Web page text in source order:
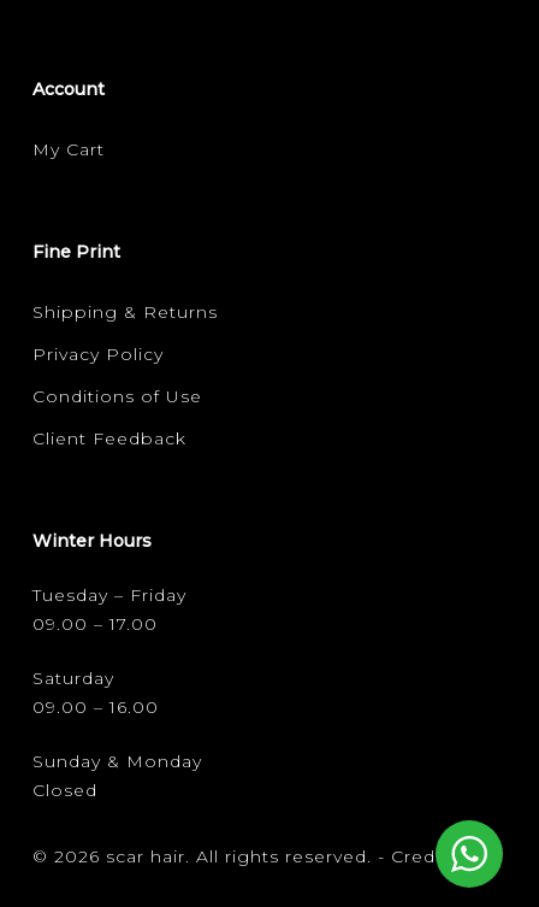
Account
My Cart
Fine Print
Shipping & Returns
Privacy Policy
Conditions of Use
Client Feedback
Winter Hours
Tuesday – Friday
09.00 – 17.00
Saturday
09.00 – 16.00
Sunday & Monday
Closed
© 2026 scar hair. All rights reserved. - Credits